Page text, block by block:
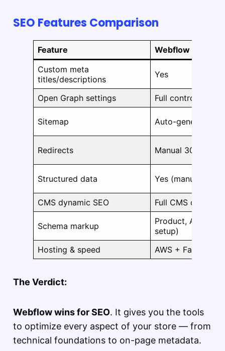
SEO Features Comparison
Feature
Webflow
Custom meta
titles/descriptions
Yes
Open Graph settings Full control
Sitemap Auto-generated
Redirects Manual 301
Structured data Yes (manual or
CMS dynamic SEO Full CMS control
Schema markup
Product, Article,
setup)
Hosting & speed
AWS + Fastly
The Verdict:
Webflow wins for SEO. It gives you the tools
to optimize every aspect of your store — from
technical foundations to on-page metadata.